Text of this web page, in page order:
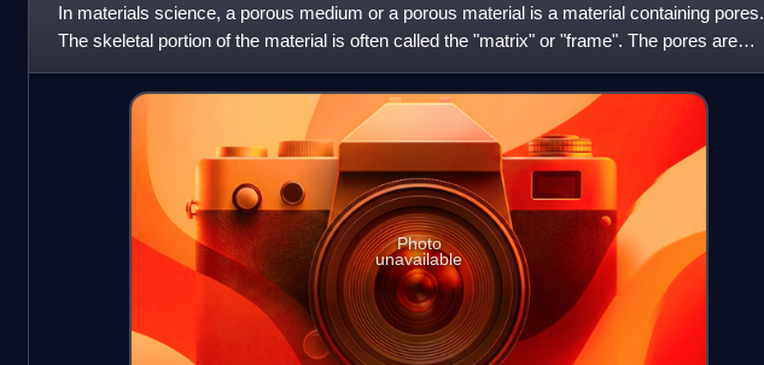
In materials science, a porous medium or a porous material is a material containing pores.
The skeletal portion of the material is often called the "matrix" or "frame". The pores are
typically filled
Photo
unavailable